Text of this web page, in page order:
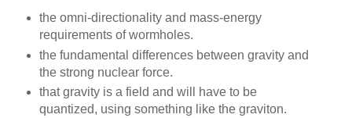
the omni-directionality and mass-energy
requirements of wormholes.
the fundamental differences between gravity and
the strong nuclear force.
that gravity is a field and will have to be
quantized, using something like the graviton.